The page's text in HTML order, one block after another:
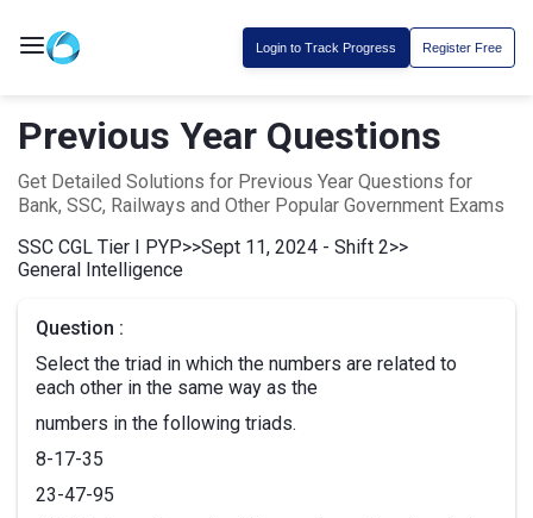
Login to Track Progress Register Free
Previous Year Questions
Get Detailed Solutions for Previous Year Questions for
Bank, SSC, Railways and Other Popular Government Exams
SSC CGL Tier I PYP>>Sept 11, 2024 - Shift 2>>
General Intelligence
Question :
Select the triad in which the numbers are related to
each other in the same way as the
numbers in the following triads.
8-17-35
23-47-95